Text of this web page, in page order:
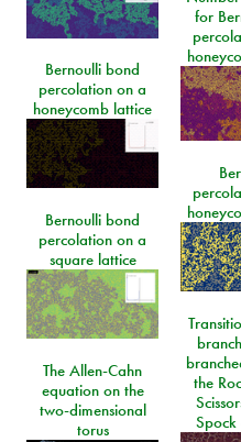
for
Bernoulli bond
percolation on a
honeycomb lattice
Bernoulli bond
percolation on a
square lattice
the
Spock
The Allen-Cahn
equation on the
two-dimensional
torus